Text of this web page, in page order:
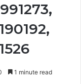
1 minute read